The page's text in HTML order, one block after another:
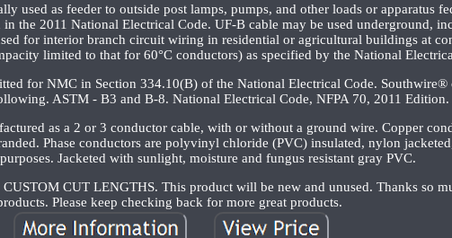
used as feeder to outside post lamps, pumps, and other loads or apparatus
the 2011 National Electrical Code. UF-B cable may be used underground,
for interior branch circuit wiring in residential or agricultural buildings at
limited to that for 60°C conductors) as specified by the National
for NMC in Section 334.10(B) of the National Electrical Code. Southwire®
ASTM - B3 and B-8. National Electrical Code, NFPA 70, 2011 Edition.
as a 2 or 3 conductor cable, with or without a ground wire. Copper
Phase conductors are polyvinyl chloride (PVC) insulated, nylon
Jacketed with sunlight, moisture and fungus resistant gray PVC.
CUT LENGTHS. This product will be new and unused. Thanks so
Please keep checking back for more great products.